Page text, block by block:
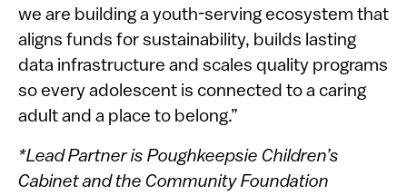
we are building a youth-serving ecosystem that
aligns funds for sustainability, builds lasting
data infrastructure and scales quality programs
so every adolescent is connected to a caring
adult and a place to belong.”
*Lead Partner is Poughkeepsie Children’s
Cabinet and the Community Foundation